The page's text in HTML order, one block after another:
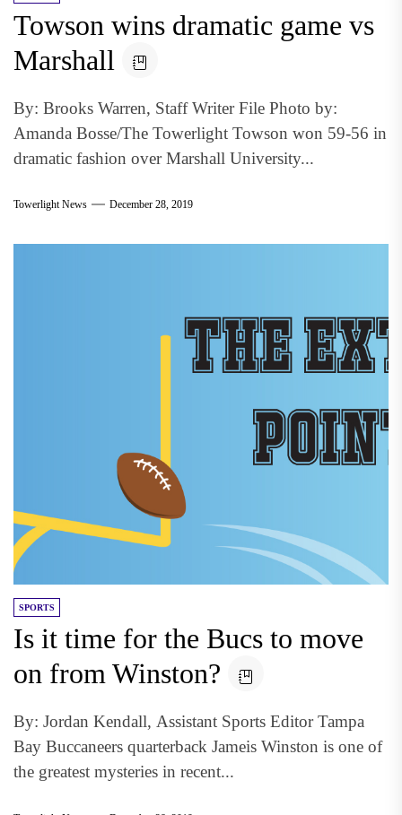
Towson wins dramatic game vs
Marshall
By: Brooks Warren, Staff Writer File Photo by:
Amanda Bosse/The Towerlight Towson won 59-56 in
dramatic fashion over Marshall University...
Towerlight News December 28, 2019
SPORTS
Is it time for the Bucs to move
on from Winston?
By: Jordan Kendall, Assistant Sports Editor Tampa
Bay Buccaneers quarterback Jameis Winston is one of
the greatest mysteries in recent...